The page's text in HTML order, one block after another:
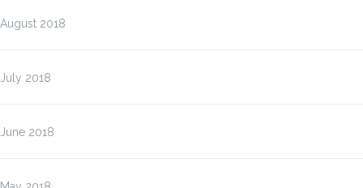
August 2018
July 2018
June 2018